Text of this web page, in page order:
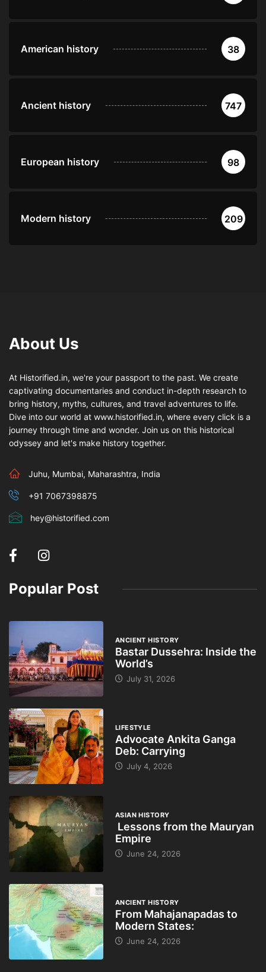
American history 38
Ancient history 747
European history 98
Modern history 209
About Us
At Historified.in, we're your passport to the past. We create
captivating documentaries and conduct in-depth research to
bring history, myths, cultures, and travel adventures to life.
Dive into our world at www.historified.in, where every click is a
journey through time and wonder. Join us on this historical
odyssey and let's make history together.
Juhu, Mumbai, Maharashtra, India
+91 7067398875
hey@historified.com
Popular Post
ANCIENT HISTORY
Bastar Dussehra: Inside the
World’s
July 31, 2026
LIFESTYLE
Advocate Ankita Ganga
Deb: Carrying
July 4, 2026
ASIAN HISTORY
Lessons from the Mauryan
Empire
June 24, 2026
ANCIENT HISTORY
From Mahajanapadas to
Modern States:
June 24, 2026